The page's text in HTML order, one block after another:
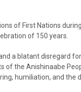
of First Nations
of 150 years.
a blatant disregard
of the Anishinaabe
humiliation, and the